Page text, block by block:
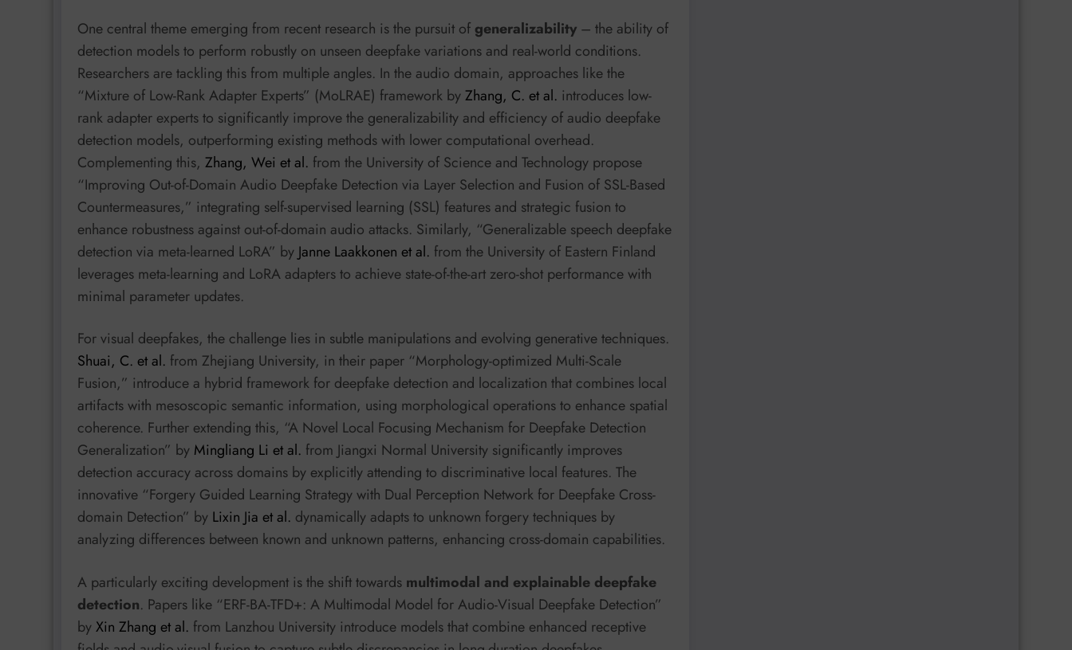
One central theme emerging from recent research is the pursuit of generalizability – the ability of
detection models to perform robustly on unseen deepfake variations and real-world conditions.
Researchers are tackling this from multiple angles. In the audio domain, approaches like the
“Mixture of Low-Rank Adapter Experts” (MoLRAE) framework byZhang, C. et al. introduces low-
rank adapter experts to significantly improve the generalizability and efficiency of audio deepfake
detection models, outperforming existing methods with lower computational overhead.
Complementing this, Zhang, Wei et al. from the University of Science and Technology propose
“Improving Out-of-Domain Audio Deepfake Detection via Layer Selection and Fusion of SSL-Based
Countermeasures,” integrating self-supervised learning (SSL) features and strategic fusion to
enhance robustness against out-of-domain audio attacks. Similarly, “Generalizable speech deepfake
detection via meta-learned LoRA” by Janne Laakkonen et al. from the University of Eastern Finland
leverages meta-learning and LoRA adapters to achieve state-of-the-art zero-shot performance with
minimal parameter updates.
For visual deepfakes, the challenge lies in subtle manipulations and evolving generative techniques.
Shuai, C. et al. from Zhejiang University, in their paper “Morphology-optimized Multi-Scale
Fusion,” introduce a hybrid framework for deepfake detection and localization that combines local
artifacts with mesoscopic semantic information, using morphological operations to enhance spatial
coherence. Further extending this, “A Novel Local Focusing Mechanism for Deepfake Detection
Generalization” by Mingliang Li et al. from Jiangxi Normal University significantly improves
detection accuracy across domains by explicitly attending to discriminative local features. The
innovative “Forgery Guided Learning Strategy with Dual Perception Network for Deepfake Cross-
domain Detection” by Lixin Jia et al. dynamically adapts to unknown forgery techniques by
analyzing differences between known and unknown patterns, enhancing cross-domain capabilities.
A particularly exciting development is the shift towards multimodal and explainable deepfake
detection. Papers like “ERF-BA-TFD+: A Multimodal Model for Audio-Visual Deepfake Detection”
byXin Zhang et al. from Lanzhou University introduce models that combine enhanced receptive